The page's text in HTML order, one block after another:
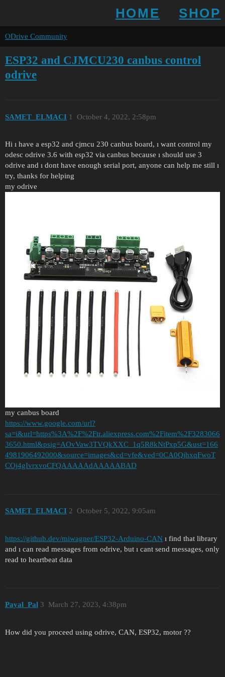
HOME SHOP
ODrive Community
ESP32 and CJMCU230 canbus control
odrive
SAMET_ELMACI October 4, 2022, 2:58pm
1
Hi ı have a esp32 and cjmcu 230 canbus board, ı want control my
odesc odrive 3.6 with esp32 via canbus because ı should use 3
odrive and ı dont have enough serial port, anyone can help me still ı
try, thanks for helping
my odrive
my canbus board
https://www.google.com/url?
sa=i&url=https%3A%2F%2Ftr.aliexpress.com%2Fitem%2F3283066
3650.html&psig=AOvVaw3TVQkXXC_1q5R8kNtPxp5G&ust=166
4981906492000&source=images&cd=vfe&ved=0CA0QjhxqFwoT
COj4gIvrxvoCFQAAAAAdAAAAABAD
SAMET_ELMACI October 5, 2022, 9:05am
2
https://github.dev/miwagner/ESP32-Arduino-CAN ı find that library
and ı can read messages from odrive, but ı cant send messages, only
read to heartbeat data
Payal_Pal March 27, 2023, 4:38pm
3
How did you proceed using odrive, CAN, ESP32, motor ??